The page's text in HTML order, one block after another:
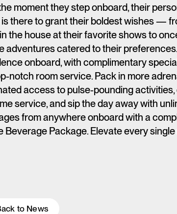
moment they step onboard, their
is there to grant their boldest wishes —
the house at their favorite shows to
adventures catered to their
onboard, with complimentary
notch room service. Pack in more
access to pulse-pounding activities,
service, and sip the day away with
from anywhere onboard with a
Beverage Package. Elevate every
to News